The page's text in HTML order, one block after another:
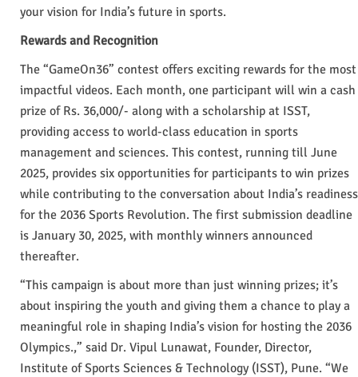
your vision for India’s future in sports.
Rewards and Recognition
The “GameOn36” contest offers exciting rewards for the most
impactful videos. Each month, one participant will win a cash
prize of Rs. 36,000/- along with a scholarship at ISST,
providing access to world-class education in sports
management and sciences. This contest, running till June
2025, provides six opportunities for participants to win prizes
while contributing to the conversation about India’s readiness
for the 2036 Sports Revolution. The first submission deadline
is January 30, 2025, with monthly winners announced
thereafter.
“This campaign is about more than just winning prizes; it’s
about inspiring the youth and giving them a chance to play a
meaningful role in shaping India’s vision for hosting the 2036
Olympics.,” said Dr. Vipul Lunawat, Founder, Director,
Institute of Sports Sciences & Technology (ISST), Pune. “We